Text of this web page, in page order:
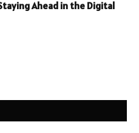
Ahead in the Digital